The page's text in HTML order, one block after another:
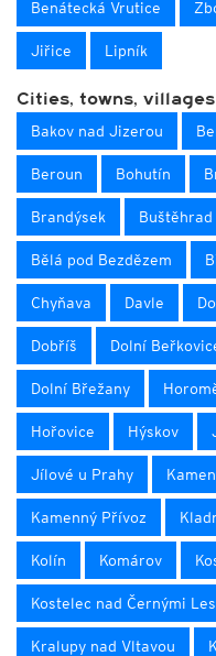
Benátecká Vrutice
Jiřice Lipník
Cities, towns, villages
Bakov nad Jizerou
Beroun Bohutín
Brandýsek Buštěhrad
Bělá pod Bezdězem
Chyňava Davle
Dobříš Dolní
Dolní Břežany
Hořovice Hýskov
Jílové u Prahy
Kamenný Přívoz
Kolín Komárov
Kostelec nad Černými
Kralupy nad Vltavou